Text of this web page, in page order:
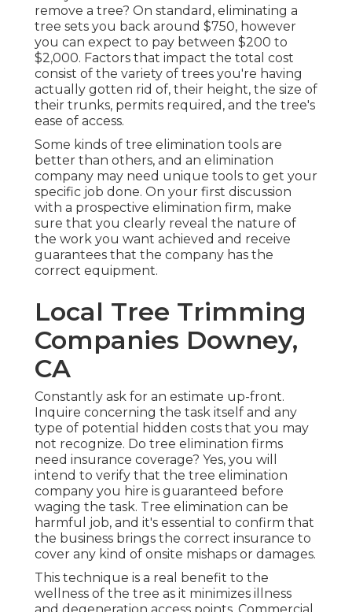
remove a tree? On standard, eliminating a
tree sets you back around $750, however
you can expect to pay between $200 to
$2,000. Factors that impact the total cost
consist of the variety of trees you're having
actually gotten rid of, their height, the size of
their trunks, permits required, and the tree's
ease of access.
Some kinds of tree elimination tools are
better than others, and an elimination
company may need unique tools to get your
specific job done. On your first discussion
with a prospective elimination firm, make
sure that you clearly reveal the nature of
the work you want achieved and receive
guarantees that the company has the
correct equipment.
Local Tree Trimming
Companies Downey,
CA
Constantly ask for an estimate up-front.
Inquire concerning the task itself and any
type of potential hidden costs that you may
not recognize. Do tree elimination firms
need insurance coverage? Yes, you will
intend to verify that the tree elimination
company you hire is guaranteed before
waging the task. Tree elimination can be
harmful job, and it's essential to confirm that
the business brings the correct insurance to
cover any kind of onsite mishaps or damages.
This technique is a real benefit to the
wellness of the tree as it minimizes illness